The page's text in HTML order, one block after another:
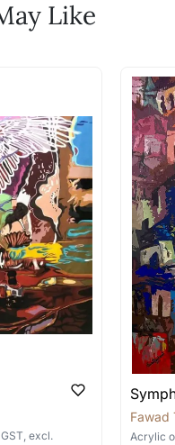
us via any of the
is no
shipped out?
as ‘Shipped As:
will be shipped
due to the nature
items
out a good
let us know the artist
Like
excl.
Fawad
Acrylic